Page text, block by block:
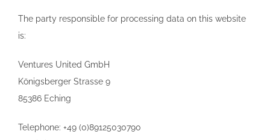
The party responsible for processing data on this website
is:
Ventures United GmbH
Königsberger Strasse 9
85386 Eching
Telephone: +49 (0)89125030790